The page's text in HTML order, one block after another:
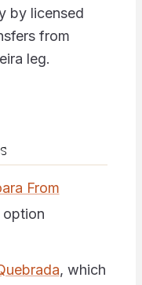
by licensed
from
leg.
From
option
, which